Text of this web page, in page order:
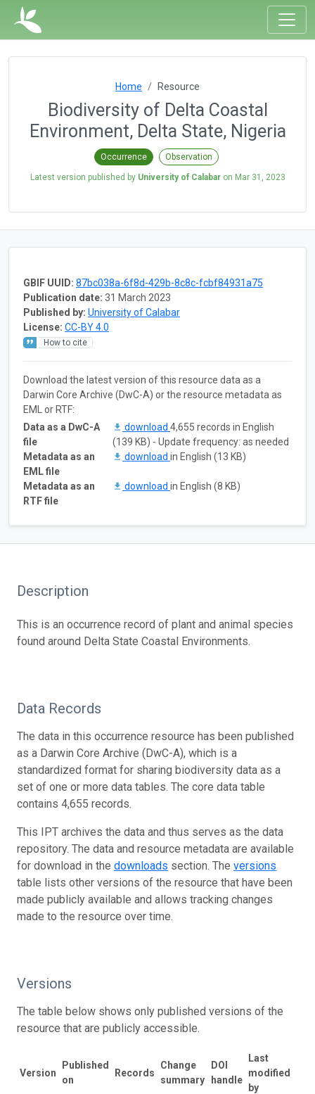
Home Resource
Biodiversity of Delta Coastal
Environment, Delta State, Nigeria
Occurrence Observation
Latest version published by University of Calabaron Mar 31, 2023
GBIF UUID: 87bc038a-6f8d-429b-8c8c-fcbf84931a75
Publication date: 31 March 2023
Published by: University of Calabar
License: CC-BY 4.0
How to cite
Download the latest version of this resource data as a
Darwin Core Archive (DwC-A) or the resource metadata as
EML or RTF:
Data as a DwC-A
file
download 4,655 records in English
(139 KB) - Update frequency: as needed
Metadata as an
EML file
download in English (13 KB)
Metadata as an
RTF file
download in English (8 KB)
Description
This is an occurrence record of plant and animal species
found around Delta State Coastal Environments.
Data Records
The data in this occurrence resource has been published
as a Darwin Core Archive (DwC-A), which is a
standardized format for sharing biodiversity data as a
set of one or more data tables. The core data table
contains 4,655 records.
This IPT archives the data and thus serves as the data
repository. The data and resource metadata are available
for download in the downloads section. The versions
table lists other versions of the resource that have been
made publicly available and allows tracking changes
made to the resource over time.
Versions
The table below shows only published versions of the
resource that are publicly accessible.
Version
Published
on
Records
Change
summary
DOI
handle
Last
modified
by